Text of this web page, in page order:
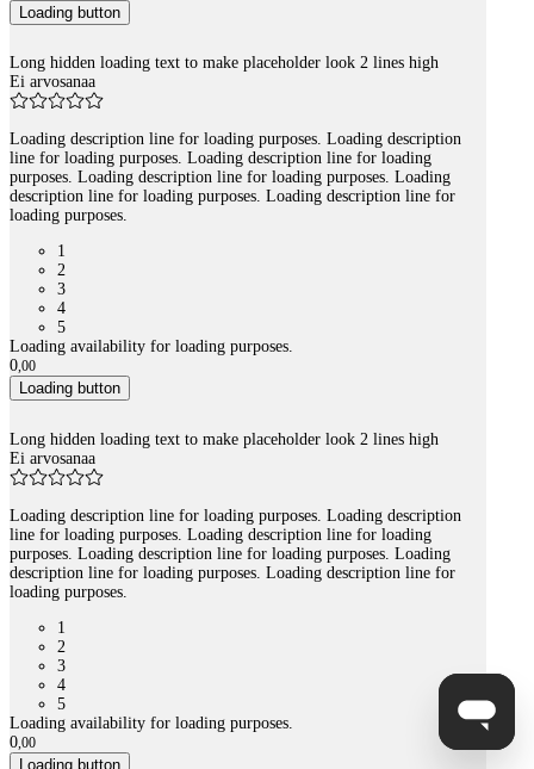
Loading button
Long hidden loading text to make placeholder look 2 lines high
Ei arvosanaa
Loading description line for loading purposes. Loading description
line for loading purposes. Loading description line for loading
purposes. Loading description line for loading purposes. Loading
description line for loading purposes. Loading description line for
loading purposes.
1
2
3
4
5
Loading availability for loading purposes.
0,00
Loading button
Long hidden loading text to make placeholder look 2 lines high
Ei arvosanaa
Loading description line for loading purposes. Loading description
line for loading purposes. Loading description line for loading
purposes. Loading description line for loading purposes. Loading
description line for loading purposes. Loading description line for
loading purposes.
1
2
3
4
5
Loading availability for loading purposes.
0,00
Loading button